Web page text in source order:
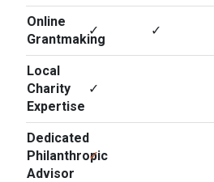
Online
Grantmaking
✓ ✓
Local
Charity
Expertise
✓
Dedicated
Philanthropic
Advisor
✓